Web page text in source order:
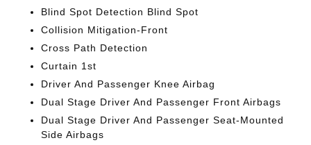
Blind Spot Detection Blind Spot
Collision Mitigation-Front
Cross Path Detection
Curtain 1st
Driver And Passenger Knee Airbag
Dual Stage Driver And Passenger Front Airbags
Dual Stage Driver And Passenger Seat-Mounted
Side Airbags